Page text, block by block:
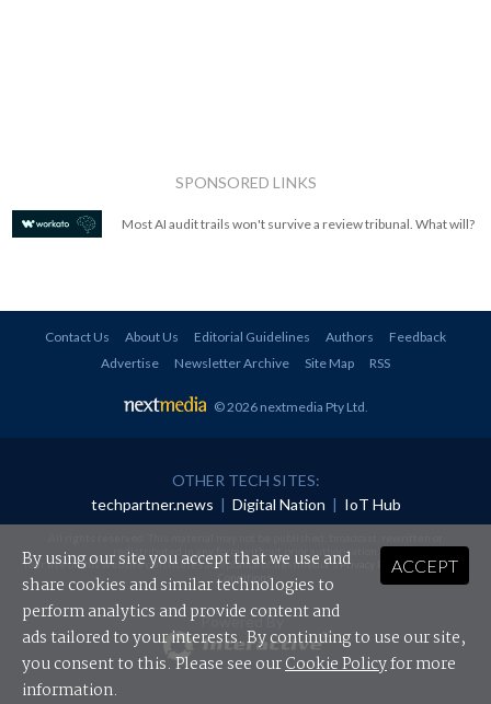
SPONSORED LINKS
Most AI audit trails won't survive a review tribunal. What will?
Contact Us About Us Editorial Guidelines Authors
Feedback
Advertise
Newsletter Archive Site Map RSS
© 2026 nextmedia Pty Ltd
OTHER TECH SITES:
techpartner.news | Digital Nation | IoT Hub
redistributed in any form without prior authorisation.
Your use of this website constitutes acceptance of nextmedia'sPrivacy Policyand Terms &
Conditions.
Powered By
ACCEPT
By using our site you accept that we use and
share cookies and similar technologies to
perform analytics and provide content and
ads tailored to your interests. By continuing to use our site,
you consent to this. Please see ourCookie Policyfor more
information.